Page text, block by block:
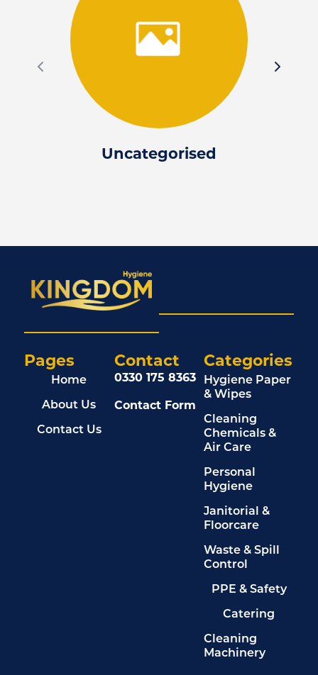
Uncategorised
Pages
Home
About Us
Contact Us
Categories
Hygiene Paper
& Wipes
Cleaning
Chemicals &
Air Care
Personal
Hygiene
Janitorial &
Floorcare
Waste & Spill
Control
PPE & Safety
Catering
Cleaning
Machinery
Contact
0330 175 8363
Contact Form